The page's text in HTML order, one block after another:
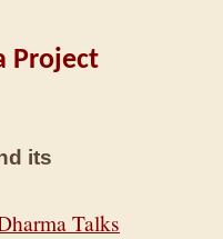
Project
its
Talks